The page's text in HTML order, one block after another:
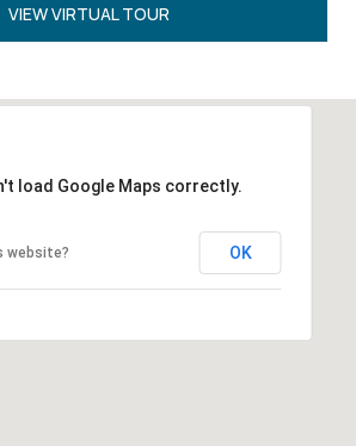
VIEW VIRTUAL TOUR
load Google Maps correctly.
website? OK